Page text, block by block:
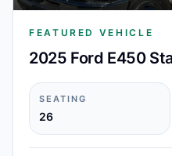
FEATURED VEHICLE
2025 Ford E450
SEATING
26